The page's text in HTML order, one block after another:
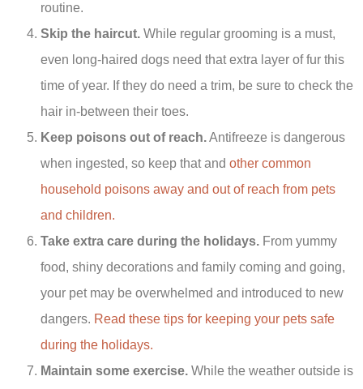
routine.
Skip the haircut. While regular grooming is a must,
even long-haired dogs need that extra layer of fur this
time of year. If they do need a trim, be sure to check the
hair in-between their toes.
Keep poisons out of reach.Antifreeze is dangerous
when ingested, so keep that and other common
household poisons away and out of reach from pets
and children.
Take extra care during the holidays. From yummy
food, shiny decorations and family coming and going,
your pet may be overwhelmed and introduced to new
dangers. Read these tips for keeping your pets safe
during the holidays.
Maintain some exercise. While the weather outside is